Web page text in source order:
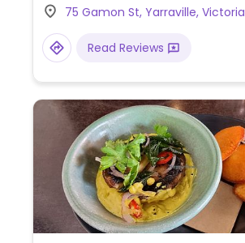
75 Gamon St, Yarraville, Victoria
Read Reviews